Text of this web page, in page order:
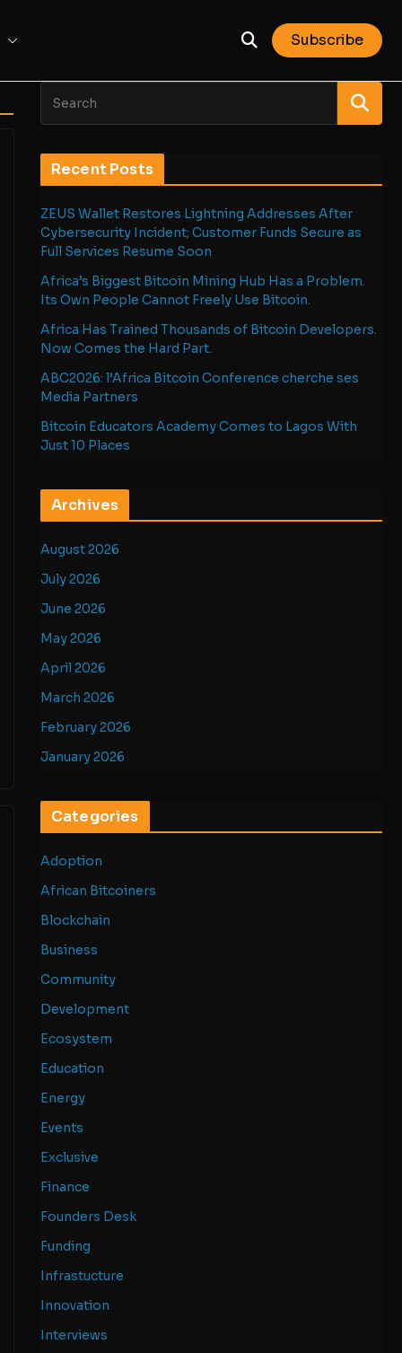
Subscribe
Recent Posts
ZEUS Wallet Restores Lightning Addresses After
Cybersecurity Incident; Customer Funds Secure as
Full Services Resume Soon
Africa’s Biggest Bitcoin Mining Hub Has a Problem.
Its Own People Cannot Freely Use Bitcoin.
Africa Has Trained Thousands of Bitcoin Developers.
Now Comes the Hard Part.
ABC2026: l’Africa Bitcoin Conference cherche ses
Media Partners
Bitcoin Educators Academy Comes to Lagos With
Just 10 Places
Archives
August 2026
July 2026
June 2026
May 2026
April 2026
March 2026
February 2026
January 2026
Categories
Adoption
African Bitcoiners
Blockchain
Business
Community
Development
Ecosystem
Education
Energy
Events
Exclusive
Finance
Founders Desk
Funding
Infrastucture
Innovation
Interviews